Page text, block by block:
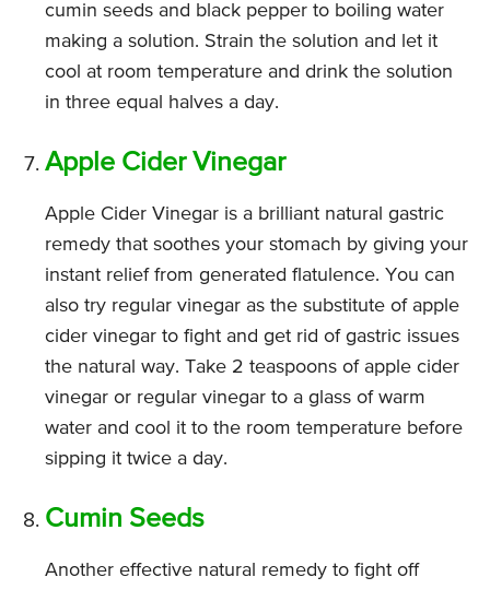
cumin seeds and black pepper to boiling water
making a solution. Strain the solution and let it
cool at room temperature and drink the solution
in three equal halves a day.
Apple Cider Vinegar
Apple Cider Vinegar is a brilliant natural gastric
remedy that soothes your stomach by giving your
instant relief from generated flatulence. You can
also try regular vinegar as the substitute of apple
cider vinegar to fight and get rid of gastric issues
the natural way. Take 2 teaspoons of apple cider
vinegar or regular vinegar to a glass of warm
water and cool it to the room temperature before
sipping it twice a day.
Cumin Seeds
Another effective natural remedy to fight off